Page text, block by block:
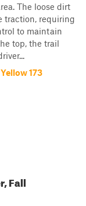
The loose dirt
traction, requiring
to maintain
top, the trail
173
Fall